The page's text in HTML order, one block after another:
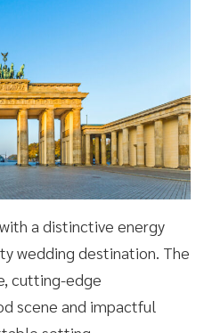
a distinctive energy
wedding destination. The
cutting-edge
scene and impactful